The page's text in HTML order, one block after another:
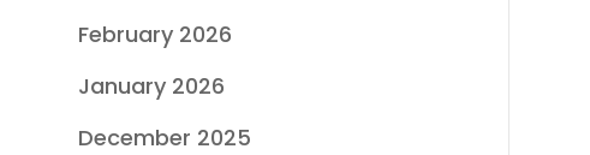
February 2026
January 2026
December 2025